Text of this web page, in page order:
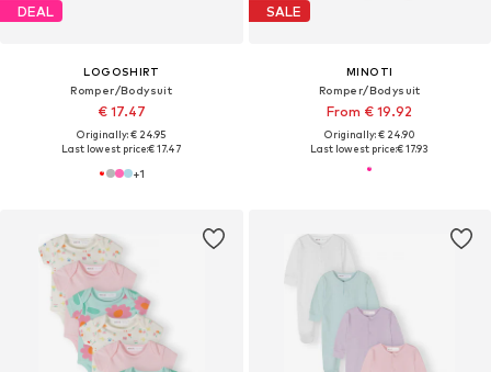
DEAL
LOGOSHIRT
Romper/Bodysuit
€ 17.47
Originally: € 24.95
Last lowest price:€ 17.47
+1
SALE
MINOTI
Romper/Bodysuit
From € 19.92
Originally: € 24.90
Last lowest price:€ 17.93